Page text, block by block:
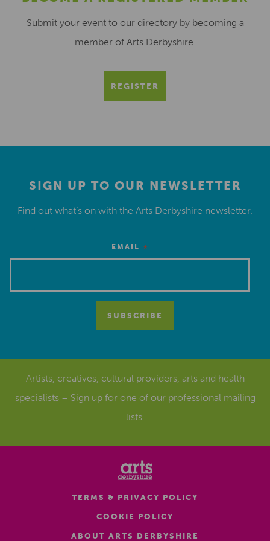
Submit your event to our directory by becoming a
member of Arts Derbyshire.
REGISTER
SIGN UP TO OUR NEWSLETTER
Find out what’s on with the Arts Derbyshire newsletter.
EMAIL *
Artists, creatives, cultural providers, arts and health
specialists – Sign up for one of our professional mailing
lists.
TERMS & PRIVACY POLICY
COOKIE POLICY
ABOUT ARTS DERBYSHIRE